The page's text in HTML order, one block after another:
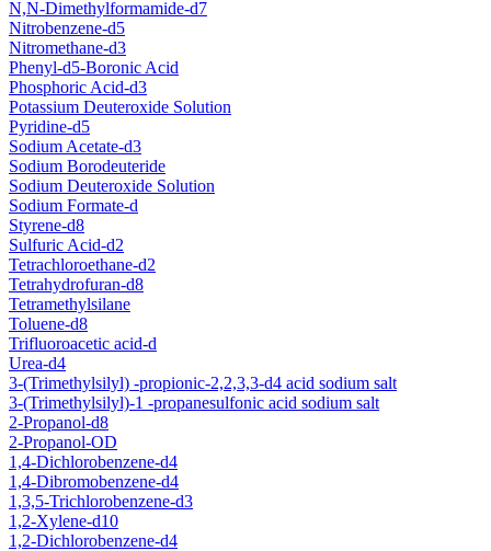
N,N-Dimethylformamide-d7
Nitrobenzene-d5
Nitromethane-d3
Phenyl-d5-Boronic Acid
Phosphoric Acid-d3
Potassium Deuteroxide Solution
Pyridine-d5
Sodium Acetate-d3
Sodium Borodeuteride
Sodium Deuteroxide Solution
Sodium Formate-d
Styrene-d8
Sulfuric Acid-d2
Tetrachloroethane-d2
Tetrahydrofuran-d8
Tetramethylsilane
Toluene-d8
Trifluoroacetic acid-d
Urea-d4
3-(Trimethylsilyl) -propionic-2,2,3,3-d4 acid sodium salt
3-(Trimethylsilyl)-1 -propanesulfonic acid sodium salt
2-Propanol-d8
2-Propanol-OD
1,4-Dichlorobenzene-d4
1,4-Dibromobenzene-d4
1,3,5-Trichlorobenzene-d3
1,2-Xylene-d10
1,2-Dichlorobenzene-d4